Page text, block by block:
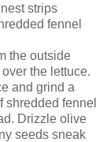
strips
fennel
the outside
the lettuce.
and grind a
shredded fennel
Drizzle olive
seeds sneak